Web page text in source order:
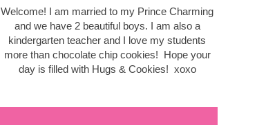
Welcome! I am married to my Prince Charming
and we have 2 beautiful boys. I am also a
kindergarten teacher and I love my students
more than chocolate chip cookies! Hope your
day is filled with Hugs & Cookies! xoxo